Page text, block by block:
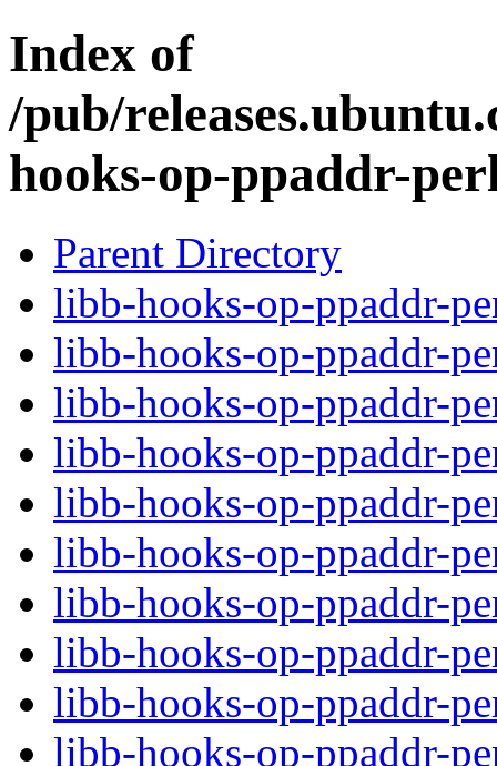
Index of
/pub/
hooks-op-ppaddr-
Parent Directory
libb-hooks-op-ppaddr-
libb-hooks-op-ppaddr-
libb-hooks-op-ppaddr-
libb-hooks-op-ppaddr-
libb-hooks-op-ppaddr-
libb-hooks-op-ppaddr-
libb-hooks-op-ppaddr-
libb-hooks-op-ppaddr-
libb-hooks-op-ppaddr-
libb-hooks-op-ppaddr-